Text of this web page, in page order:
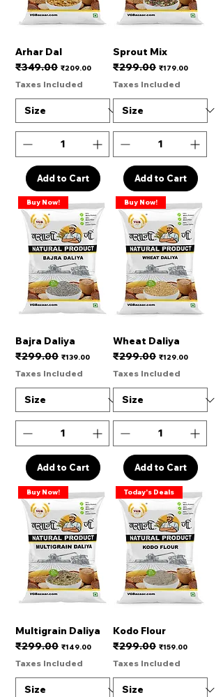
Arhar Dal
Regular Price
₹349.00 Sale Price
₹209.00
Taxes Included
Add to Cart
Sprout Mix
Regular Price
₹299.00 Sale Price
₹179.00
Taxes Included
Add to Cart
Buy Now!
Bajra Daliya
Regular Price
₹299.00 Sale Price
₹139.00
Taxes Included
Add to Cart
Buy Now!
Wheat Daliya
Regular Price
₹299.00 Sale Price
₹129.00
Taxes Included
Add to Cart
Buy Now!
Multigrain Daliya
Regular Price
₹299.00 Sale Price
₹149.00
Taxes Included
Today's Deals
Kodo Flour
Regular Price
₹299.00 Sale Price
₹159.00
Taxes Included